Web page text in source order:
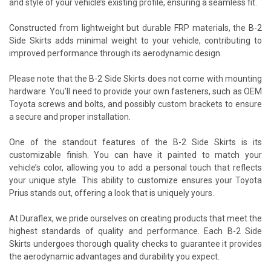
and style of your vehicle’s existing profile, ensuring a seamless fit.
Constructed from lightweight but durable FRP materials, the B-2
Side Skirts adds minimal weight to your vehicle, contributing to
improved performance through its aerodynamic design.
Please note that the B-2 Side Skirts does not come with mounting
hardware. You’ll need to provide your own fasteners, such as OEM
Toyota screws and bolts, and possibly custom brackets to ensure
a secure and proper installation.
One of the standout features of the B-2 Side Skirts is its
customizable finish. You can have it painted to match your
vehicle’s color, allowing you to add a personal touch that reflects
your unique style. This ability to customize ensures your Toyota
Prius stands out, offering a look that is uniquely yours.
At Duraflex, we pride ourselves on creating products that meet the
highest standards of quality and performance. Each B-2 Side
Skirts undergoes thorough quality checks to guarantee it provides
the aerodynamic advantages and durability you expect.